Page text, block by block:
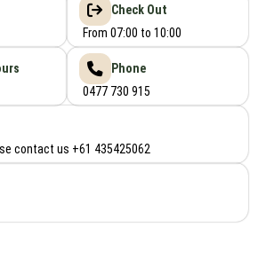
Check Out
From 07:00 to 10:00
Phone
0477 730 915
contact us +61 435425062